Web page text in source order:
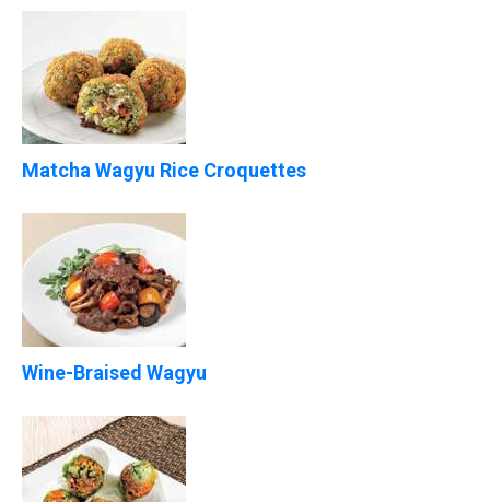
Matcha Wagyu Rice Croquettes
Wine-Braised Wagyu